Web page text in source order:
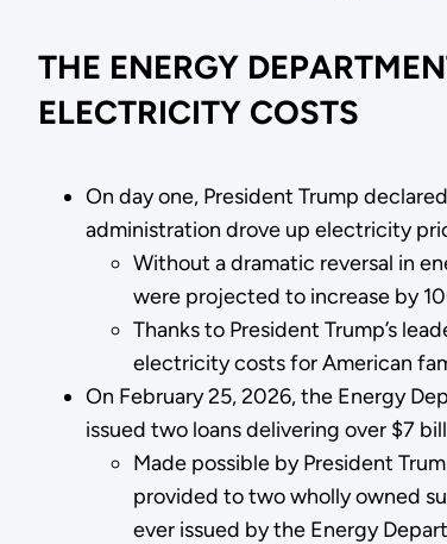
THE ENERGY
ELECTRICITY COSTS
On day one, President Trump
administration drove up electricity
Without a dramatic reversal in
were projected to increase by
Thanks to President Trump’s
electricity costs for American
On February 25, 2026, the Energy
issued two loans delivering over $7
Made possible by President
provided to two wholly owned
ever issued by the Energy